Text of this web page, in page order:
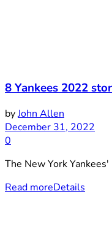
8 Yankees 2022
byJohn Allen
December 31, 2022
0
The New York
Read moreDetails